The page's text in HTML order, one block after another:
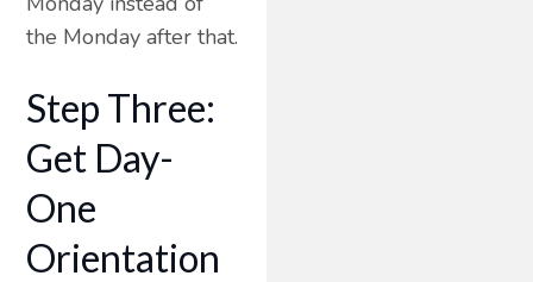
the Monday after that.
Step Three:
Get Day-
One
Orientation